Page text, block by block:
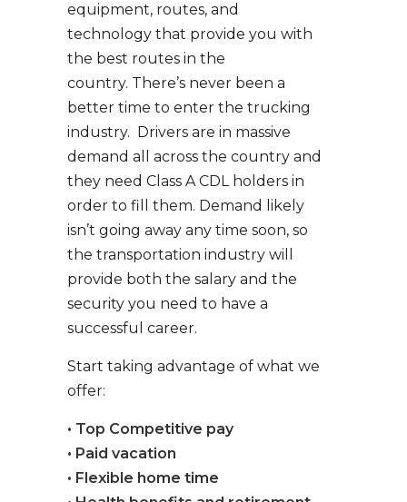
equipment, routes, and
technology that provide you with
the best routes in the
country. There’s never been a
better time to enter the trucking
industry. Drivers are in massive
demand all across the country and
they need Class A CDL holders in
order to fill them. Demand likely
isn’t going away any time soon, so
the transportation industry will
provide both the salary and the
security you need to have a
successful career.
Start taking advantage of what we
offer:
• Top Competitive pay
• Paid vacation
• Flexible home time